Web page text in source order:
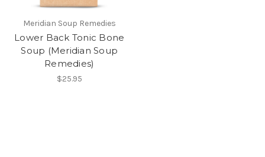
Meridian Soup Remedies
Lower Back Tonic Bone
Soup (Meridian Soup
Remedies)
$25.95